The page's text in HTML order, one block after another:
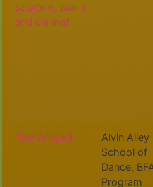
soprano, piano
and clarinet
The Winged
Alvin Ailey
School of
Dance,
Program